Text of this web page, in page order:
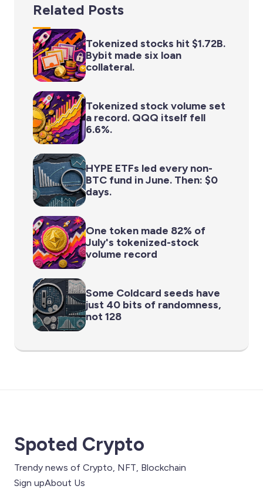
Related Posts
Tokenized stocks hit $1.72B.
Bybit made six loan
collateral.
Tokenized stock volume set
a record. QQQ itself fell
6.6%.
HYPE ETFs led every non-
BTC fund in June. Then: $0
days.
One token made 82% of
July's tokenized-stock
volume record
Some Coldcard seeds have
just 40 bits of randomness,
not 128
Spoted Crypto
Trendy news of Crypto, NFT, Blockchain
Sign upAbout Us